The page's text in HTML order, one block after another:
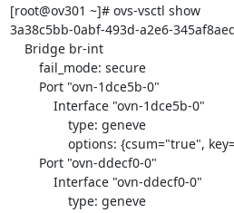
[root@ov301 ~]# ovs-vsctl show
3a38c5bb-0abf-493d-a2e6-